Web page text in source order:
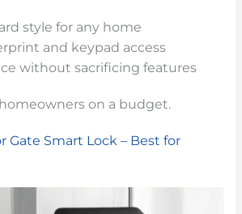
style for any home
and keypad access
without sacrificing features
on a budget.
Gate Smart Lock – Best for